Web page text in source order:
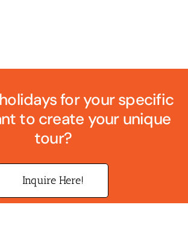
for your specific
to create your unique
tour?
Inquire Here!